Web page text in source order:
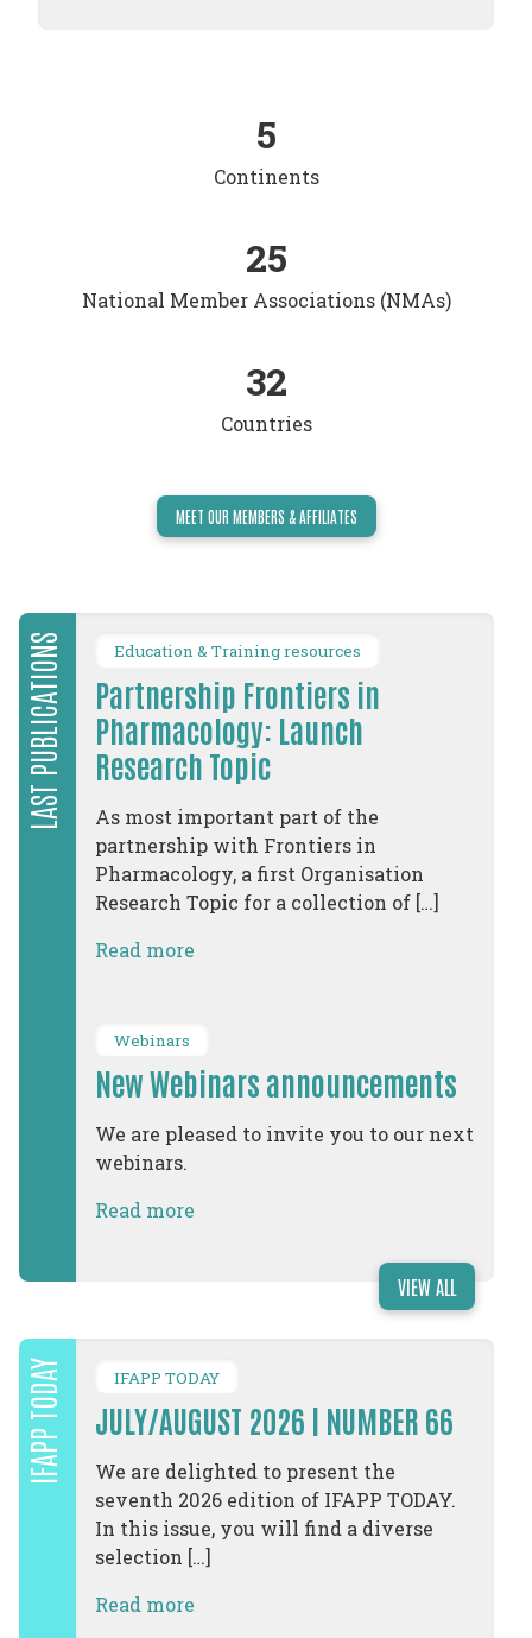
5
Continents
25
National Member Associations (NMAs)
32
Countries
MEET OUR MEMBERS & AFFILIATES
LAST PUBLICATIONS Education & Training resources
Partnership Frontiers in
Pharmacology: Launch
Research Topic
As most important part of the
partnership with Frontiers in
Pharmacology, a first Organisation
Research Topic for a collection of […]
Read more
Webinars
New Webinars announcements
We are pleased to invite you to our next
webinars.
Read more
VIEW ALL
IFAPP TODAY IFAPP TODAY
JULY/AUGUST 2026 | NUMBER 66
We are delighted to present the
seventh 2026 edition of IFAPP TODAY.
In this issue, you will find a diverse
selection […]
Read more